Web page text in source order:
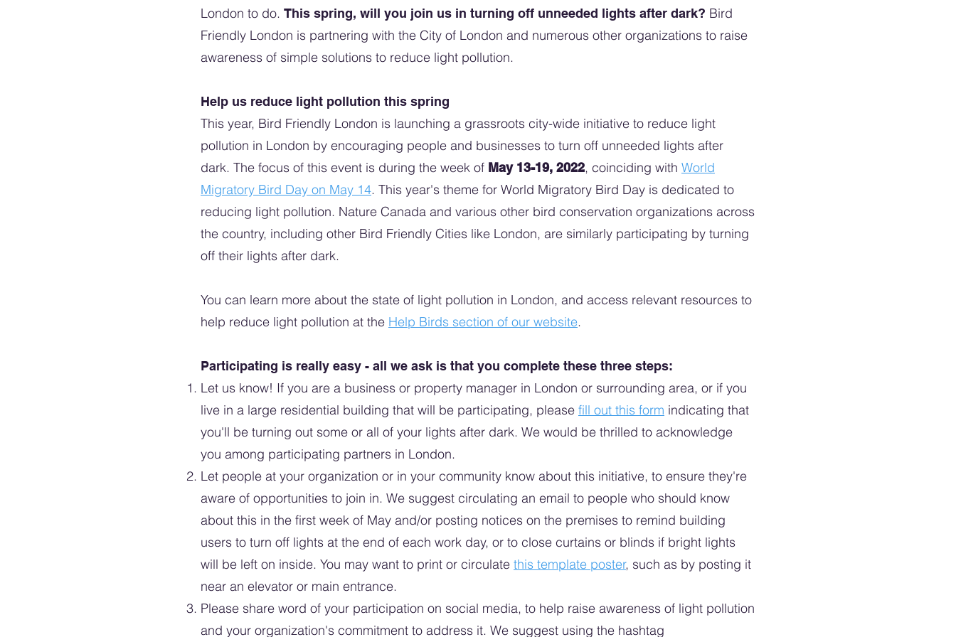
London to do. This spring, will you join us in turning off unneeded lights after dark? Bird
Friendly London is partnering with the City of London and numerous other organizations to raise
awareness of simple solutions to reduce light pollution.
Help us reduce light pollution this spring
This year, Bird Friendly London is launching a grassroots city-wide initiative to reduce light
pollution in London by encouraging people and businesses to turn off unneeded lights after
dark. The focus of this event is during the week of May 13-19, 2022, coinciding with World
Migratory Bird Day on May 14. This year's theme for World Migratory Bird Day is dedicated to
reducing light pollution. Nature Canada and various other bird conservation organizations across
the country, including other Bird Friendly Cities like London, are similarly participating by turning
off their lights after dark.
You can learn more about the state of light pollution in London, and access relevant resources to
help reduce light pollution at the Help Birds section of our website.
Participating is really easy - all we ask is that you complete these three steps:
Let us know! If you are a business or property manager in London or surrounding area, or if you
live in a large residential building that will be participating, please fill out this form indicating that
you'll be turning out some or all of your lights after dark. We would be thrilled to acknowledge
you among participating partners in London.
Let people at your organization or in your community know about this initiative, to ensure they're
aware of opportunities to join in. We suggest circulating an email to people who should know
about this in the first week of May and/or posting notices on the premises to remind building
users to turn off lights at the end of each work day, or to close curtains or blinds if bright lights
will be left on inside. You may want to print or circulate this template poster, such as by posting it
near an elevator or main entrance.
Please share word of your participation on social media, to help raise awareness of light pollution
and your organization's commitment to address it. We suggest using the hashtag